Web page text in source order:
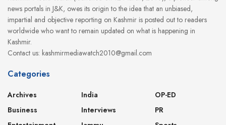
news portals in J&K, owes its origin to the idea that an unbiased,
impartial and objective reporting on Kashmir is posted out to readers
worldwide who want to remain updated on what is happening in
Kashmir.
Contact us: kashmirmediawatch2010@gmail.com
Categories
Archives
Business
India
Interviews
OP-ED
PR